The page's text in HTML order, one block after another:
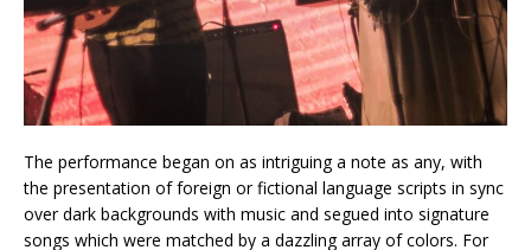
The performance began on as intriguing a note as any, with
the presentation of foreign or fictional language scripts in sync
over dark backgrounds with music and segued into signature
songs which were matched by a dazzling array of colors. For